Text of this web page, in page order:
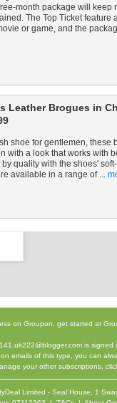
month package will keep
The Top Ticket feature
or game, and the
Leather Brogues in
shoe for gentlemen, these
with a look that works with
by quality with the shoes'
available in a range of ...
on Groupon, get started at
is
emails of this type, you can
your other subscriptions,
Limited - Seal House, 1